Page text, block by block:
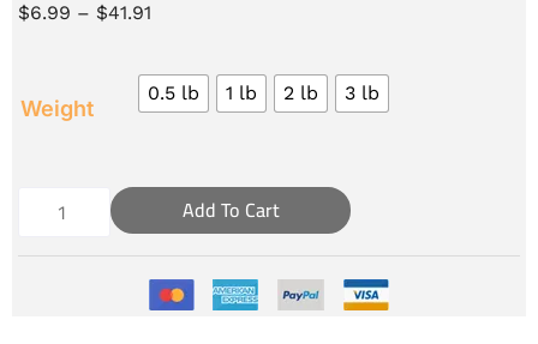
$6.99 – $41.91
Weight
0.5 lb 1 lb 2 lb 3 lb
Add To Cart